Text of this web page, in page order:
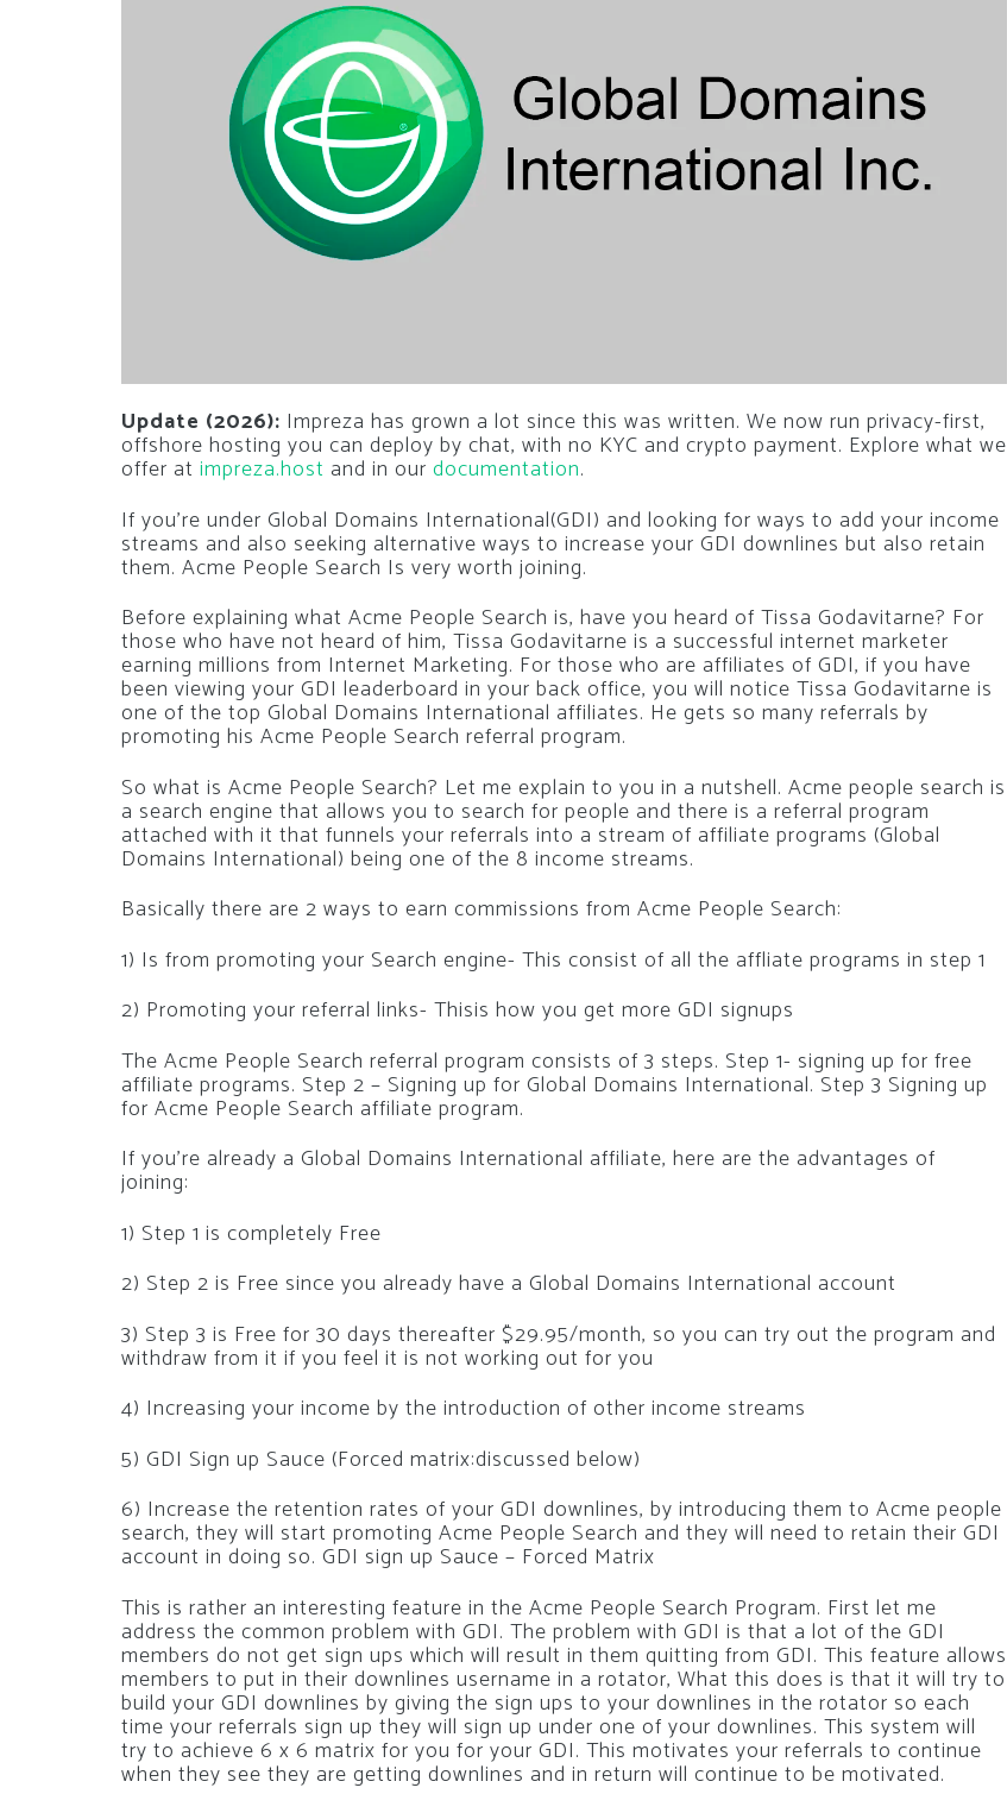
Update (2026): Impreza has grown a lot since this was written. We now run privacy-first,
offshore hosting you can deploy by chat, with no KYC and crypto payment. Explore what we
offer at impreza.host and in our documentation.
If you’re under Global Domains International(GDI) and looking for ways to add your income
streams and also seeking alternative ways to increase your GDI downlines but also retain
them. Acme People Search Is very worth joining.
Before explaining what Acme People Search is, have you heard of Tissa Godavitarne? For
those who have not heard of him, Tissa Godavitarne is a successful internet marketer
earning millions from Internet Marketing. For those who are affiliates of GDI, if you have
been viewing your GDI leaderboard in your back office, you will notice Tissa Godavitarne is
one of the top Global Domains International affiliates. He gets so many referrals by
promoting his Acme People Search referral program.
So what is Acme People Search? Let me explain to you in a nutshell. Acme people search is
a search engine that allows you to search for people and there is a referral program
attached with it that funnels your referrals into a stream of affiliate programs (Global
Domains International) being one of the 8 income streams.
Basically there are 2 ways to earn commissions from Acme People Search:
1) Is from promoting your Search engine- This consist of all the affliate programs in step 1
2) Promoting your referral links- Thisis how you get more GDI signups
The Acme People Search referral program consists of 3 steps. Step 1- signing up for free
affiliate programs. Step 2 – Signing up for Global Domains International. Step 3 Signing up
for Acme People Search affiliate program.
If you’re already a Global Domains International affiliate, here are the advantages of
joining:
1) Step 1 is completely Free
2) Step 2 is Free since you already have a Global Domains International account
3) Step 3 is Free for 30 days thereafter $29.95/month, so you can try out the program and
withdraw from it if you feel it is not working out for you
4) Increasing your income by the introduction of other income streams
5) GDI Sign up Sauce (Forced matrix:discussed below)
6) Increase the retention rates of your GDI downlines, by introducing them to Acme people
search, they will start promoting Acme People Search and they will need to retain their GDI
account in doing so. GDI sign up Sauce – Forced Matrix
This is rather an interesting feature in the Acme People Search Program. First let me
address the common problem with GDI. The problem with GDI is that a lot of the GDI
members do not get sign ups which will result in them quitting from GDI. This feature allows
members to put in their downlines username in a rotator, What this does is that it will try to
build your GDI downlines by giving the sign ups to your downlines in the rotator so each
time your referrals sign up they will sign up under one of your downlines. This system will
try to achieve 6 x 6 matrix for you for your GDI. This motivates your referrals to continue
when they see they are getting downlines and in return will continue to be motivated.